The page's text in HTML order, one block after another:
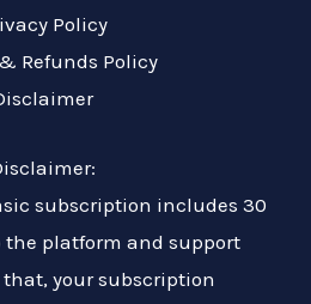
Policy
Refunds Policy
subscription includes 30
the platform and support
that, your subscription